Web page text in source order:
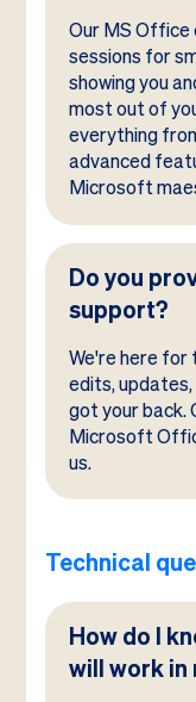
Our MS
sessions for
showing you
most out of
everything
advanced
Microsoft
Do you
support?
We're here for
edits,
got your back.
Microsoft
us.
Technical
How do I
will work in